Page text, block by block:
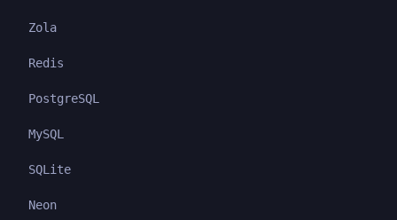
Zola
Redis
PostgreSQL
MySQL
SQLite
Neon